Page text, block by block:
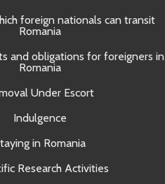
foreign nationals can transit
Romania
and obligations for foreigners in
Romania
Under Escort
Indulgence
in Romania
Research Activities